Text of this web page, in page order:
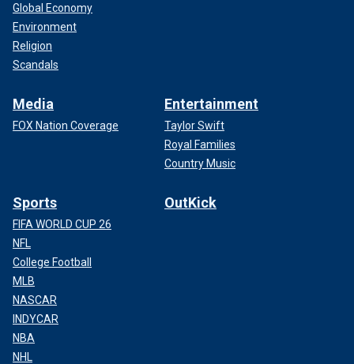
Global Economy
Environment
Religion
Scandals
Media
FOX Nation Coverage
Entertainment
Taylor Swift
Royal Families
Country Music
Sports
FIFA WORLD CUP 26
NFL
College Football
MLB
NASCAR
INDYCAR
NBA
NHL
OutKick